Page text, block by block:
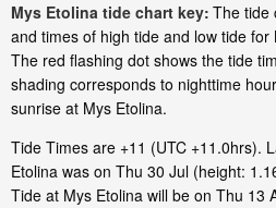
Mys Etolina tide chart key: The tide
and times of high tide and low tide for
The red flashing dot shows the tide
shading corresponds to nighttime
sunrise at Mys Etolina.
Tide Times are +11 (UTC +11.0hrs).
Etolina was on Thu 30 Jul (height:
Tide at Mys Etolina will be on Thu 13